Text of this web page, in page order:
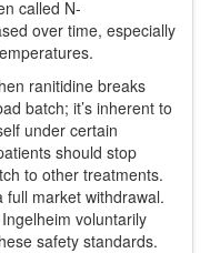
called N-
over time, especially
ranitidine breaks
batch; it’s inherent to
under certain
should stop
to other treatments.
full market withdrawal.
voluntarily
safety standards.